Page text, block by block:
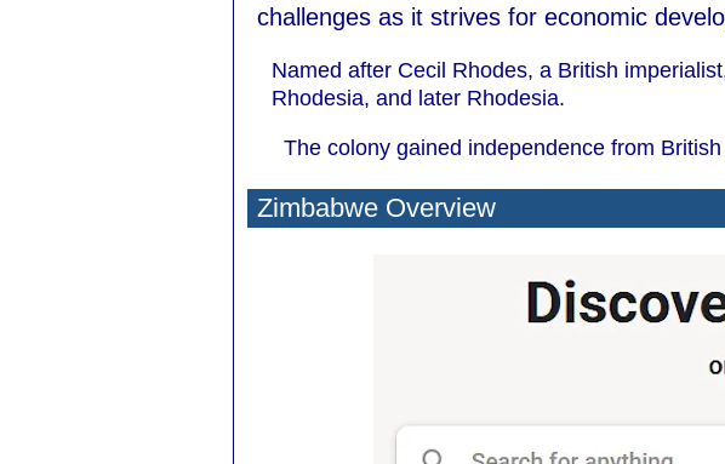
challenges as it strives for economic
Named after Cecil Rhodes, a British
Rhodesia, and later Rhodesia.
The colony gained independence from
Zimbabwe Overview